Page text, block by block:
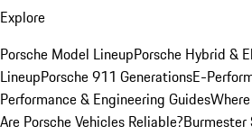
Explore
Porsche Model LineupPorsche Hybrid &
LineupPorsche 911 GenerationsE-
Performance & Engineering Guides
Are Porsche Vehicles Reliable?Burmester